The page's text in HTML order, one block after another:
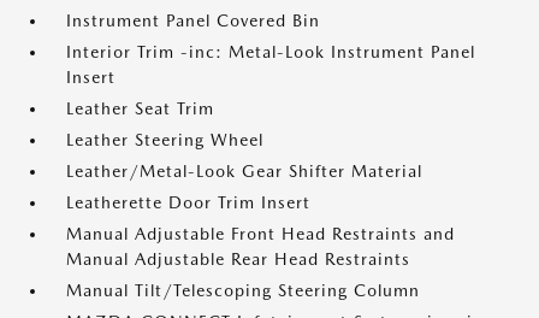
Instrument Panel Covered Bin
Interior Trim -inc: Metal-Look Instrument Panel
Insert
Leather Seat Trim
Leather Steering Wheel
Leather/Metal-Look Gear Shifter Material
Leatherette Door Trim Insert
Manual Adjustable Front Head Restraints and
Manual Adjustable Rear Head Restraints
Manual Tilt/Telescoping Steering Column